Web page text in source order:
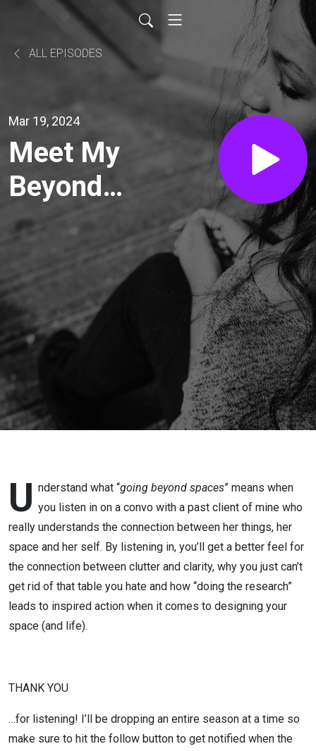
ALL EPISODES
Mar 19, 2024
Meet My
Beyond
Spaces
Brenda
U nderstand what “going beyond spaces” means when
you listen in on a convo with a past client of mine who
really understands the connection between her things, her
space and her self. By listening in, you’ll get a better feel for
the connection between clutter and clarity, why you just can’t
get rid of that table you hate and how “doing the research”
leads to inspired action when it comes to designing your
space (and life).
THANK YOU
…for listening! I’ll be dropping an entire season at a time so
make sure to hit the follow button to get notified when the